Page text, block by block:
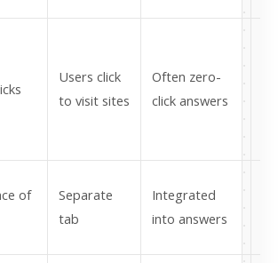
Users click
to visit sites
Often zero-
click answers
of
Separate
tab
Integrated
into answers